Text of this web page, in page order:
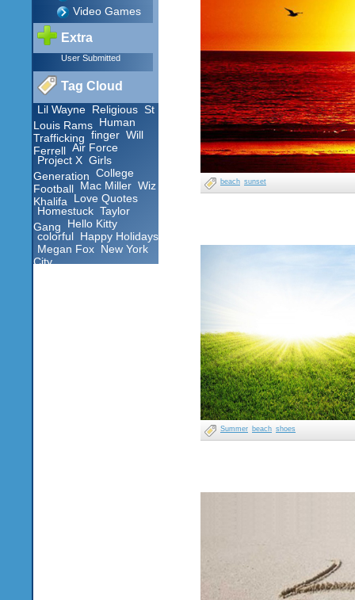
Video Games
Extra
User Submitted
Tag Cloud
Lil Wayne Religious St
Louis Rams Human
Trafficking finger Will
Ferrell
Air Force
Project X Girls
Generation College
Football Mac Miller Wiz
Khalifa
Love Quotes
Homestuck Taylor
Gang
Hello Kitty
colorful Happy Holidays
Megan Fox New York
City
beach sunset
Summer beach shoes